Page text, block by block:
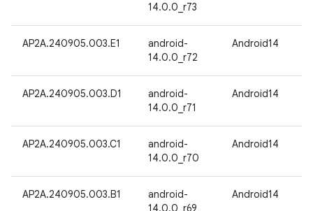
14.0.0_r73
AP2A.240905.003.E1
android-
14.0.0_r72
Android14
AP2A.240905.003.D1
android-
14.0.0_r71
Android14
AP2A.240905.003.C1
android-
14.0.0_r70
Android14
AP2A.240905.003.B1
android-
14.0.0_r69
Android14